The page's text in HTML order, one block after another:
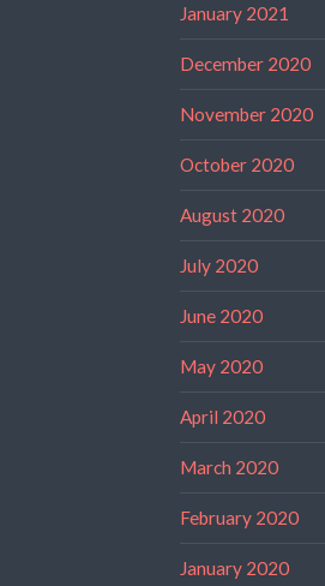
January 2021
December 2020
November 2020
October 2020
August 2020
July 2020
June 2020
May 2020
April 2020
March 2020
February 2020
January 2020